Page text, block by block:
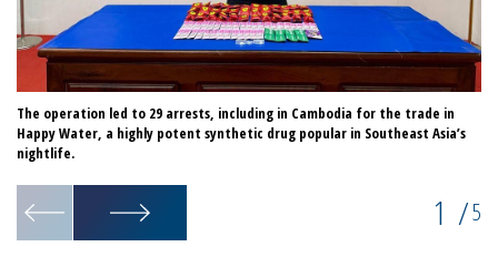
The operation led to 29 arrests, including in Cambodia for the trade in
Happy Water, a highly potent synthetic drug popular in Southeast Asia’s
nightlife.
1 /5